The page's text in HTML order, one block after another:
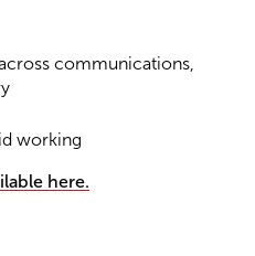
communications,
working
here.